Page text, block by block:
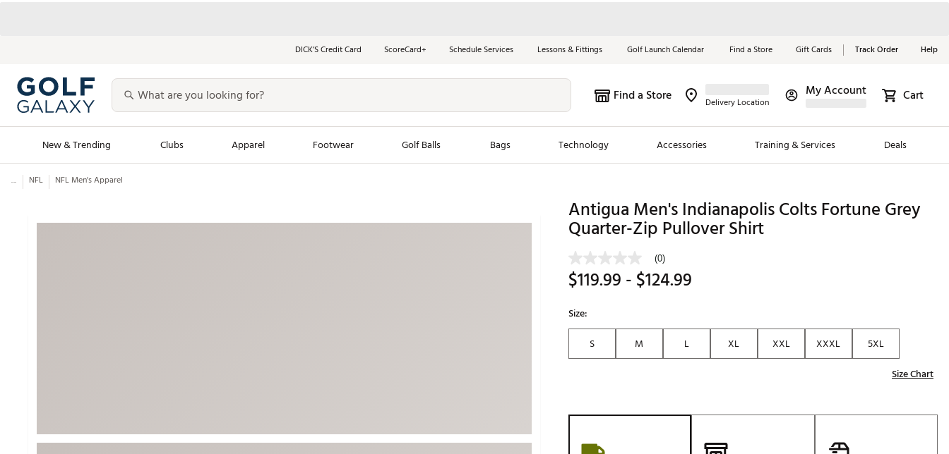
DICK’S Credit Card ScoreCard+ Schedule Services Lessons & Fittings Golf Launch Calendar Find a Store Gift Cards Track Order Help
Find a Store Delivery Location
My Account Cart
New & Trending Clubs Apparel Footwear Golf Balls Bags Technology Accessories Training & Services Deals
Men's Shop The Look
Equipment
New Clubs
Chubbies
Maxfli
Breezy Golf
Ghost Golf
Sugarloaf Social Club
Red, White &
Blue Essentials
Shop Now
... NFL NFL Men's Apparel
Antigua Men's Indianapolis Colts Fortune Grey
Quarter-Zip Pullover Shirt
(0)
$119.99- $124.99
Size:
S
M L XL XXL XXXL
5XL
Size Chart